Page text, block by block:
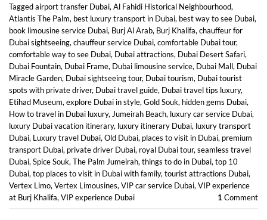
Taggedairport transfer Dubai, Al Fahidi Historical Neighbourhood,
Atlantis The Palm, best luxury transport in Dubai, best way to see Dubai,
book limousine service Dubai, Burj Al Arab, Burj Khalifa, chauffeur for
Dubai sightseeing, chauffeur service Dubai, comfortable Dubai tour,
comfortable way to see Dubai, Dubai attractions, Dubai Desert Safari,
Dubai Fountain, Dubai Frame, Dubai limousine service, Dubai Mall, Dubai
Miracle Garden, Dubai sightseeing tour, Dubai tourism, Dubai tourist
spots with private driver, Dubai travel guide, Dubai travel tips luxury,
Etihad Museum, explore Dubai in style, Gold Souk, hidden gems Dubai,
How to travel in Dubai luxury, Jumeirah Beach, luxury car service Dubai,
luxury Dubai vacation itinerary, luxury itinerary Dubai, luxury transport
Dubai, Luxury travel Dubai, Old Dubai, places to visit in Dubai, premium
transport Dubai, private driver Dubai, royal Dubai tour, seamless travel
Dubai, Spice Souk, The Palm Jumeirah, things to do in Dubai, top 10
Dubai, top places to visit in Dubai with family, tourist attractions Dubai,
Vertex Limo, Vertex Limousines, VIP car service Dubai, VIP experience
at Burj Khalifa, VIP experience Dubai 1 Comment